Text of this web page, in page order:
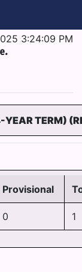
3:24:09 PM
YEAR TERM)
Provisional
0 1